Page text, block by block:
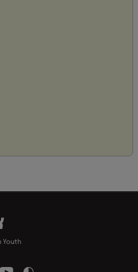
Youth